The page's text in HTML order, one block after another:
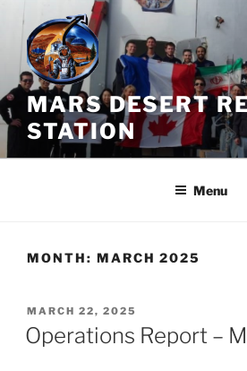
Skip
content
MARS DESERT
STATION
Menu
MONTH: MARCH 2025
POSTED
ON
MARCH 22, 2025
Operations Report –